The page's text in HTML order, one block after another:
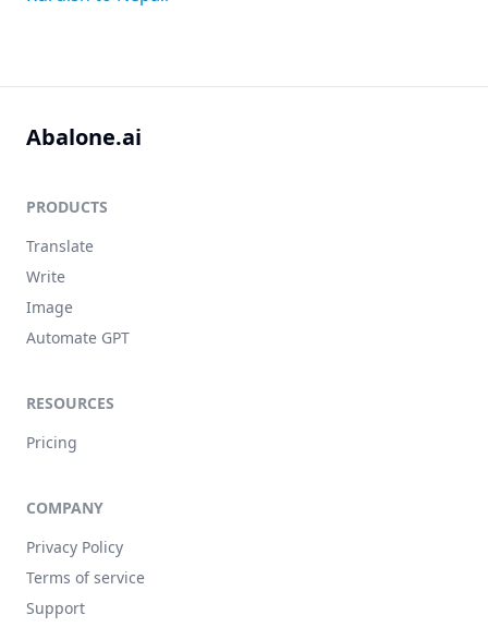
Abalone.ai
PRODUCTS
Translate
Write
Image
Automate GPT
RESOURCES
Pricing
COMPANY
Privacy Policy
Terms of service
Support